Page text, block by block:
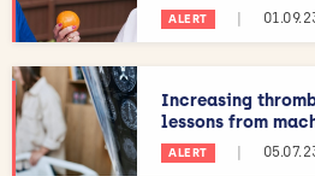
ALERT |
Increasing
lessons from
ALERT |